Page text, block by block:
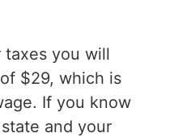
taxes you will
$29, which is
If you know
and your